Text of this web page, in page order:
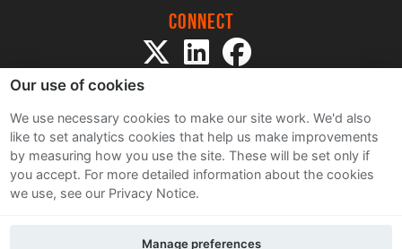
Connect
Sitemap
Terms and Conditions
Privacy Notice
Our use of cookies
We use necessary cookies to make our site work. We'd also
like to set analytics cookies that help us make improvements
by measuring how you use the site. These will be set only if
you accept. For more detailed information about the cookies
we use, see our Privacy Notice.
Manage preferences